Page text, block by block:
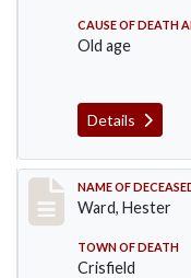
CAUSE OF DEATH
Old age
Details
Record
NAME OF
Ward, Hester
TOWN OF DEATH
Crisfield